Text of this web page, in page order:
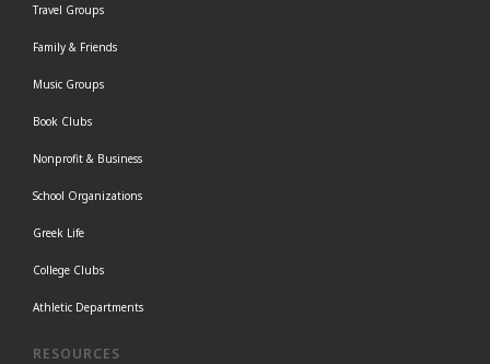
Travel Groups
Family & Friends
Music Groups
Book Clubs
Nonprofit & Business
School Organizations
Greek Life
College Clubs
Athletic Departments
RESOURCES